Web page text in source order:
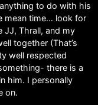
to do with his
mean time… look for
JJ, Thrall, and my
together (That’s
well respected
there is a
him. I personally
on.